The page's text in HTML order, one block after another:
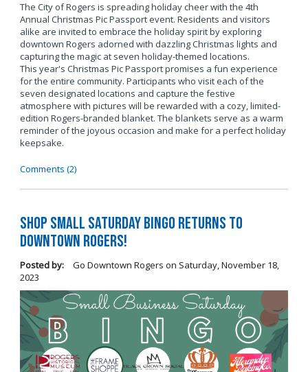
The City of Rogers is spreading holiday cheer with the 4th
Annual Christmas Pic Passport event. Residents and visitors
alike are invited to embrace the holiday spirit by exploring
downtown Rogers adorned with dazzling Christmas lights and
capturing the magic at seven holiday-themed locations.
This year's Christmas Pic Passport promises a fun experience
for the entire community. Participants who visit each of the
seven designated locations and capture the festive
atmosphere with pictures will be rewarded with a cozy, limited-
edition Rogers-branded blanket. The blankets serve as a warm
reminder of the joyous occasion and make for a perfect holiday
keepsake.
Comments (2)
Shop Small Saturday BINGO Returns to
Downtown Rogers!
Posted by: Go Downtown Rogers on Saturday, November 18,
2023